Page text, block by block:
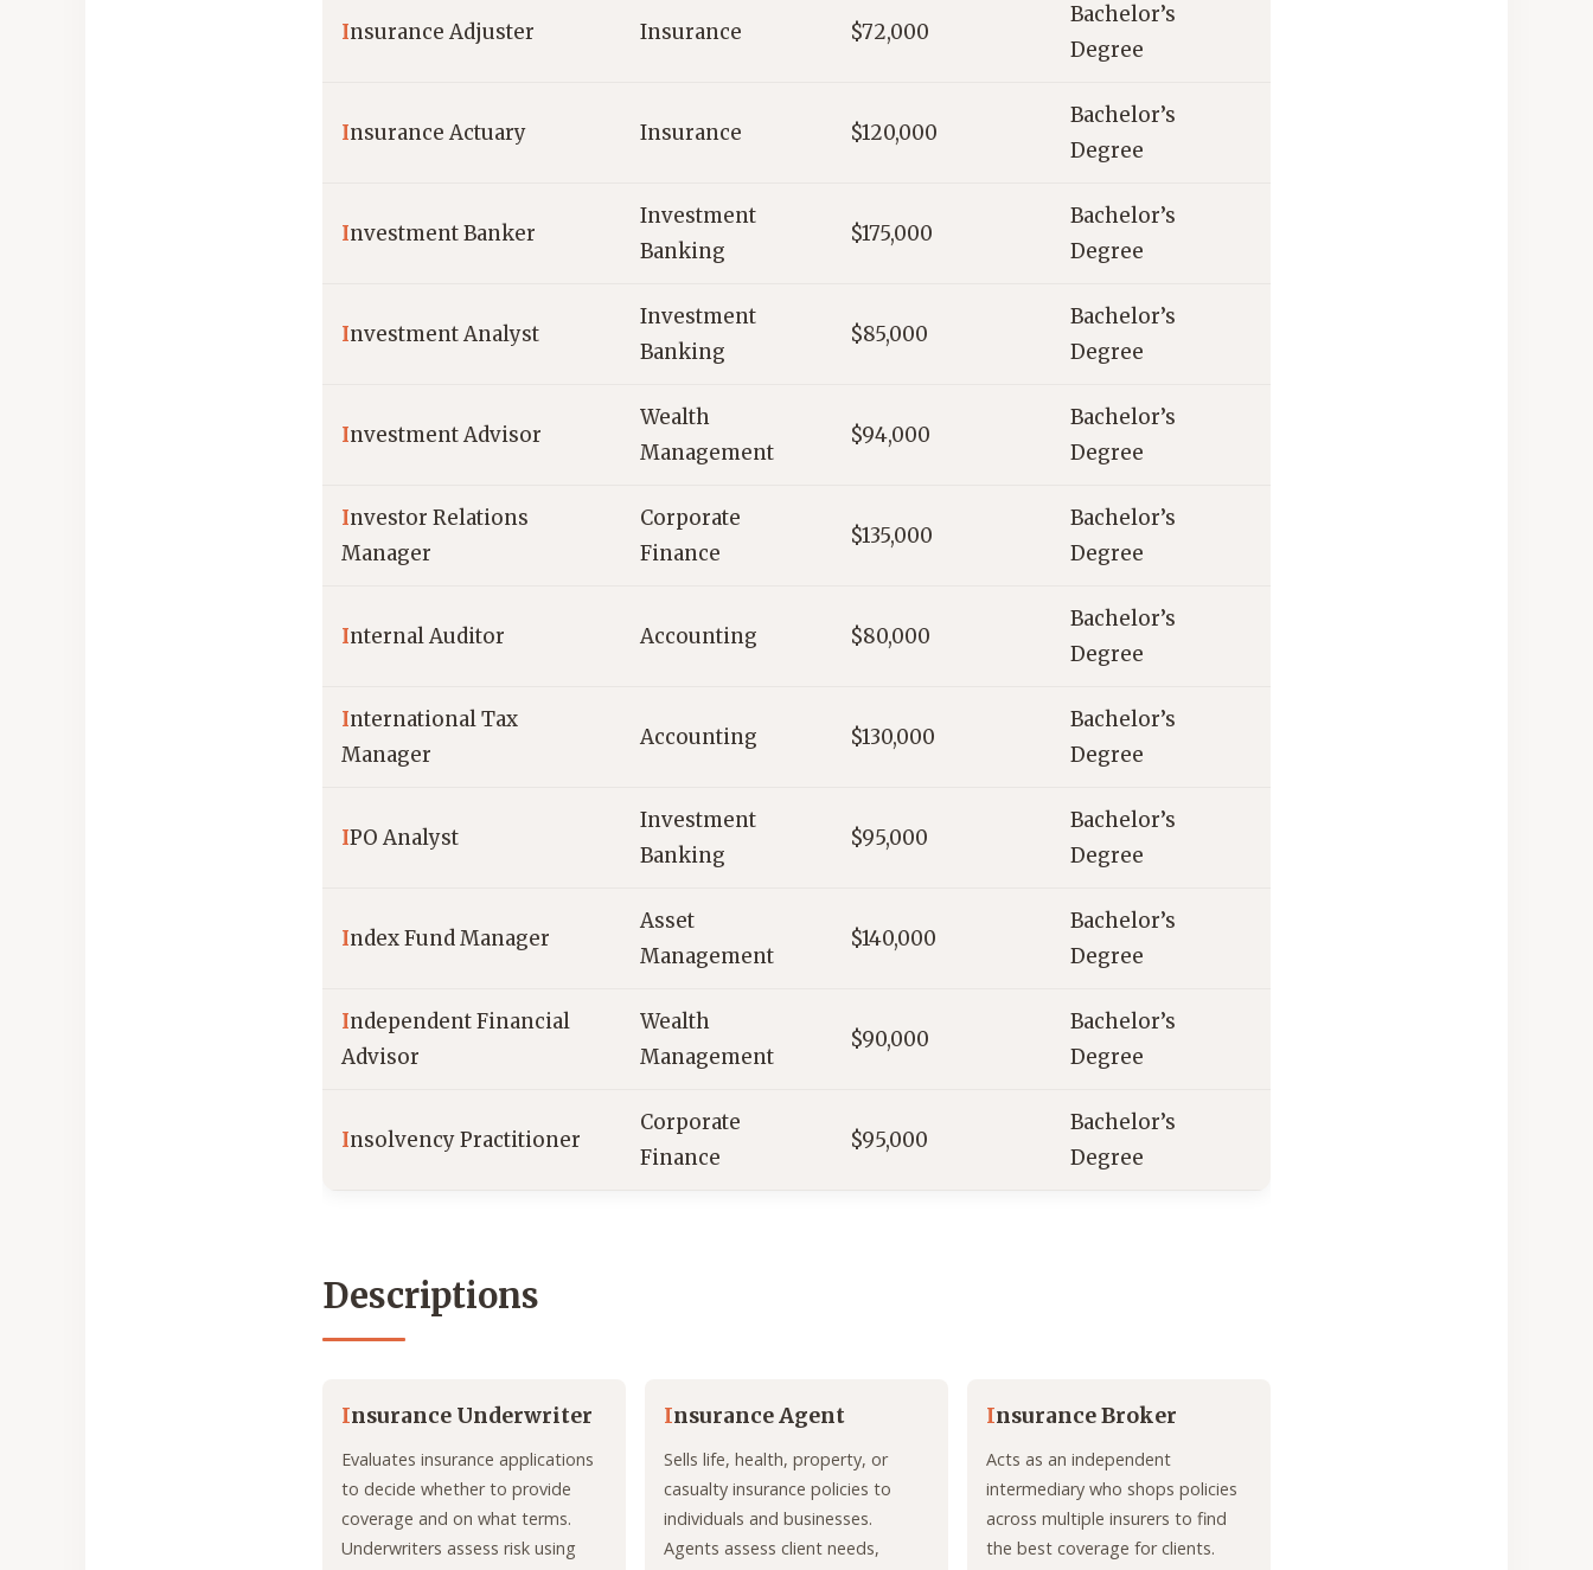
Insurance Adjuster Insurance $72,000
Bachelor’s
Degree
Insurance Actuary Insurance $120,000
Bachelor’s
Degree
Investment Banker
Investment
Banking
$175,000
Bachelor’s
Degree
Investment Analyst
Investment
Banking
$85,000
Bachelor’s
Degree
Investment Advisor
Wealth
Management
$94,000
Bachelor’s
Degree
Investor Relations
Manager
Corporate
Finance
$135,000
Bachelor’s
Degree
Internal Auditor Accounting $80,000
Bachelor’s
Degree
International Tax
Manager
Accounting $130,000
Bachelor’s
Degree
IPO Analyst
Investment
Banking
$95,000
Bachelor’s
Degree
Index Fund Manager
Asset
Management
$140,000
Bachelor’s
Degree
Independent Financial
Advisor
Wealth
Management
$90,000
Bachelor’s
Degree
Insolvency Practitioner
Corporate
Finance
$95,000
Bachelor’s
Degree
Descriptions
Insurance Underwriter
Evaluates insurance applications
to decide whether to provide
coverage and on what terms.
Underwriters assess risk using
Insurance Agent
Sells life, health, property, or
casualty insurance policies to
individuals and businesses.
Agents assess client needs,
Insurance Broker
Acts as an independent
intermediary who shops policies
across multiple insurers to find
the best coverage for clients.